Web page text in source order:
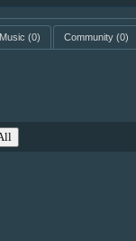
Music (0) Community (0)